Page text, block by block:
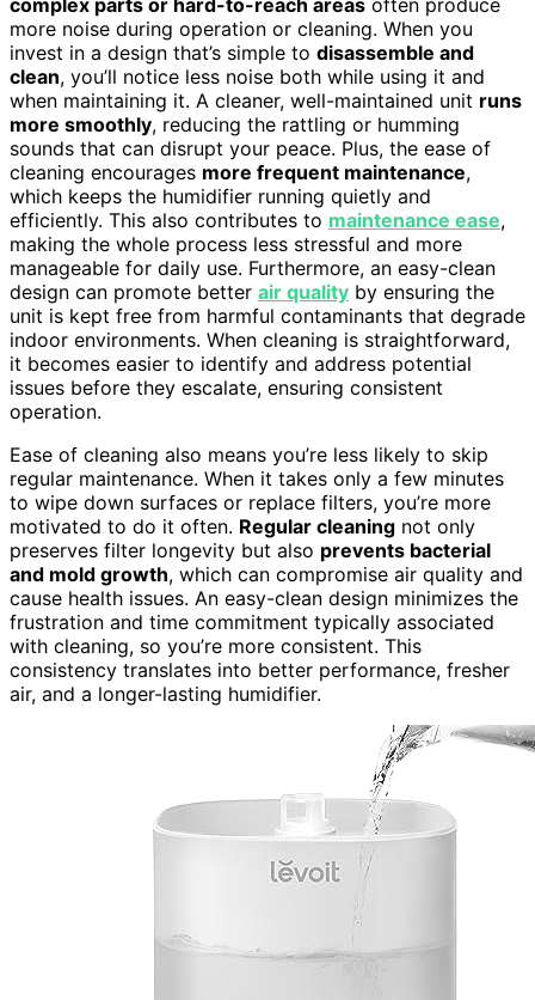
more noise during operation or cleaning. When you
invest in a design that’s simple to disassemble and
clean, you’ll notice less noise both while using it and
when maintaining it. A cleaner, well-maintained unit runs
more smoothly, reducing the rattling or humming
sounds that can disrupt your peace. Plus, the ease of
cleaning encourages more frequent maintenance,
which keeps the humidifier running quietly and
efficiently. This also contributes to maintenance ease,
making the whole process less stressful and more
manageable for daily use. Furthermore, an easy-clean
design can promote better air quality by ensuring the
unit is kept free from harmful contaminants that degrade
indoor environments. When cleaning is straightforward,
it becomes easier to identify and address potential
issues before they escalate, ensuring consistent
operation.
Ease of cleaning also means you’re less likely to skip
regular maintenance. When it takes only a few minutes
to wipe down surfaces or replace filters, you’re more
motivated to do it often. Regular cleaning not only
preserves filter longevity but also prevents bacterial
and mold growth, which can compromise air quality and
cause health issues. An easy-clean design minimizes the
frustration and time commitment typically associated
with cleaning, so you’re more consistent. This
consistency translates into better performance, fresher
air, and a longer-lasting humidifier.